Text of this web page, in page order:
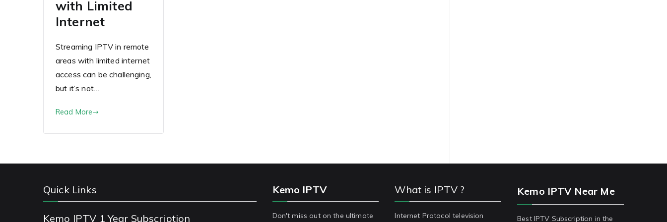
with Limited
Internet
Streaming IPTV in remote
areas with limited internet
access can be challenging,
but it’s not…
Read More
Quick Links
Kemo IPTV 1 Year Subscription
Kemo IPTV
Don't miss out on the ultimate
What is IPTV ?
Internet Protocol television
Kemo IPTV Near Me
Best IPTV Subscription in the